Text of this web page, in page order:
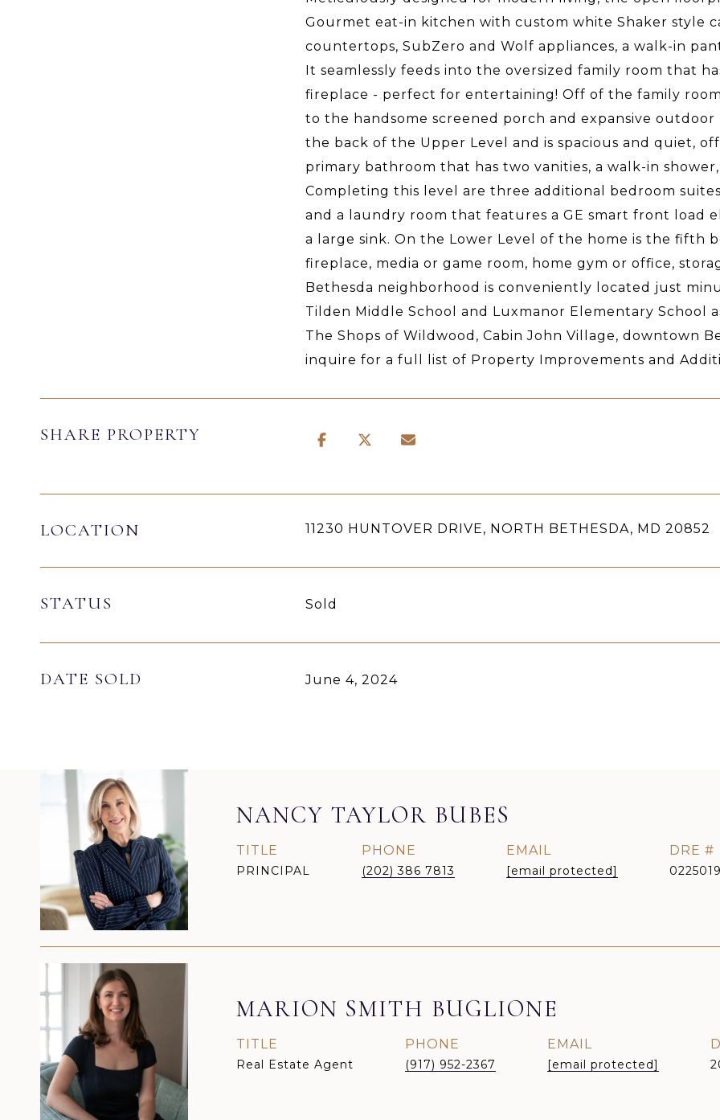
Gourmet eat-in kitchen with custom white Shaker style
countertops, SubZero and Wolf appliances, a walk-in
It seamlessly feeds into the oversized family room that
fireplace - perfect for entertaining! Off of the family
to the handsome screened porch and expansive
the back of the Upper Level and is spacious and quiet,
primary bathroom that has two vanities, a walk-in
Completing this level are three additional bedroom
and a laundry room that features a GE smart front load
a large sink. On the Lower Level of the home is the fifth
fireplace, media or game room, home gym or office,
Bethesda neighborhood is conveniently located just
Tilden Middle School and Luxmanor Elementary School
The Shops of Wildwood, Cabin John Village, downtown
inquire for a full list of Property Improvements and
SHARE PROPERTY
LOCATION 11230 HUNTOVER DRIVE, NORTH BETHESDA, MD 20852
STATUS Sold
DATE SOLD June 4, 2024
NANCY TAYLOR BUBES
TITLE
PRINCIPAL
PHONE
(202) 386 7813
EMAIL
[email protected]
DRE #
MARION SMITH BUGLIONE
TITLE
Real Estate Agent
PHONE
(917) 952-2367
EMAIL
[email protected]